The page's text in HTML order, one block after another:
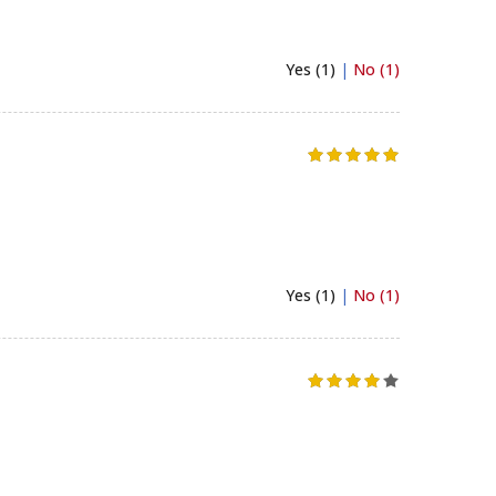
Yes (1) | No (1)
Yes (1) | No (1)